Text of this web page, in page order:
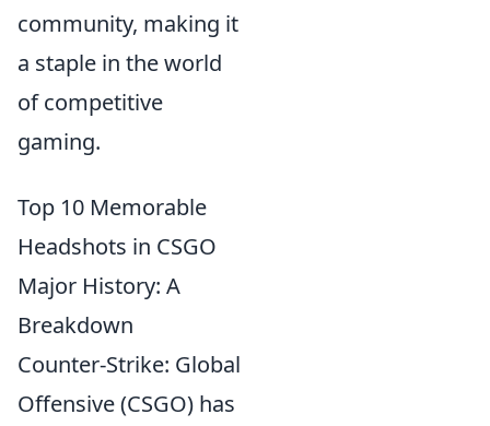
community, making it
a staple in the world
of competitive
gaming.
Top 10 Memorable
Headshots in CSGO
Major History: A
Breakdown
Counter-Strike: Global
Offensive (CSGO) has